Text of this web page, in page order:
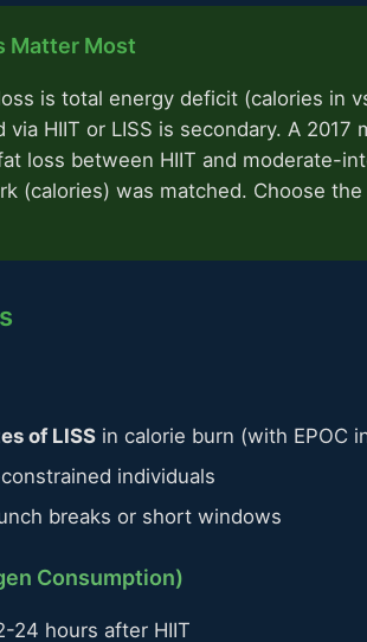
Matter Most
is total energy deficit (calories in
HIIT or LISS is secondary. A 2017
loss between HIIT and moderate-
(calories) was matched. Choose
of LISS in calorie burn (with EPOC
individuals
breaks or short windows
Consumption)
24 hours after HIIT